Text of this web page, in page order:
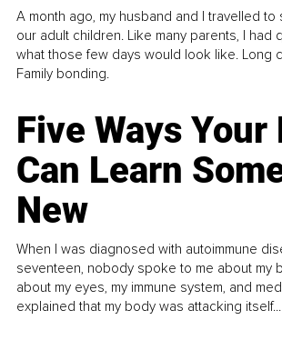
A month ago, my husband and I travelled to
our adult children. Like many parents, I had
what those few days would look like. Long
Family bonding.
Five Ways Your
Can Learn
New
When I was diagnosed with autoimmune
seventeen, nobody spoke to me about my
about my eyes, my immune system, and
explained that my body was attacking itself...